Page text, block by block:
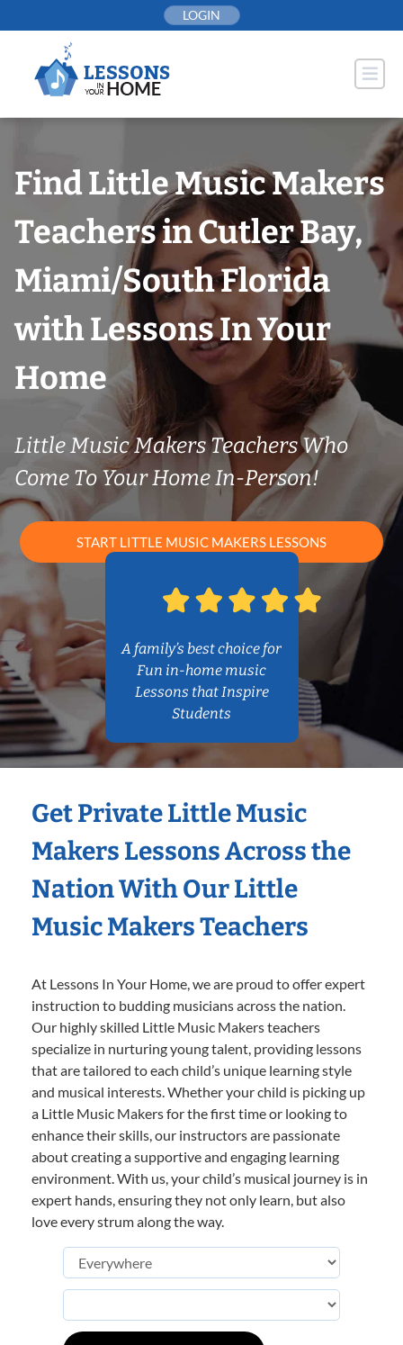
to
LOGIN
Find Little Music Makers
Teachers in Cutler Bay,
Miami/South Florida
with Lessons In Your
Home
Little Music Makers Teachers Who
Come To Your Home In-Person!
START LITTLE MUSIC MAKERS LESSONS
A family’s best choice for
Fun in-home music
Lessons that Inspire
Students
Get Private Little Music
Makers Lessons Across the
Nation With Our Little
Music Makers Teachers
At Lessons In Your Home, we are proud to offer expert
instruction to budding musicians across the nation.
Our highly skilled Little Music Makers teachers
specialize in nurturing young talent, providing lessons
that are tailored to each child’s unique learning style
and musical interests. Whether your child is picking up
a Little Music Makers for the first time or looking to
enhance their skills, our instructors are passionate
about creating a supportive and engaging learning
environment. With us, your child’s musical journey is in
expert hands, ensuring they not only learn, but also
love every strum along the way.